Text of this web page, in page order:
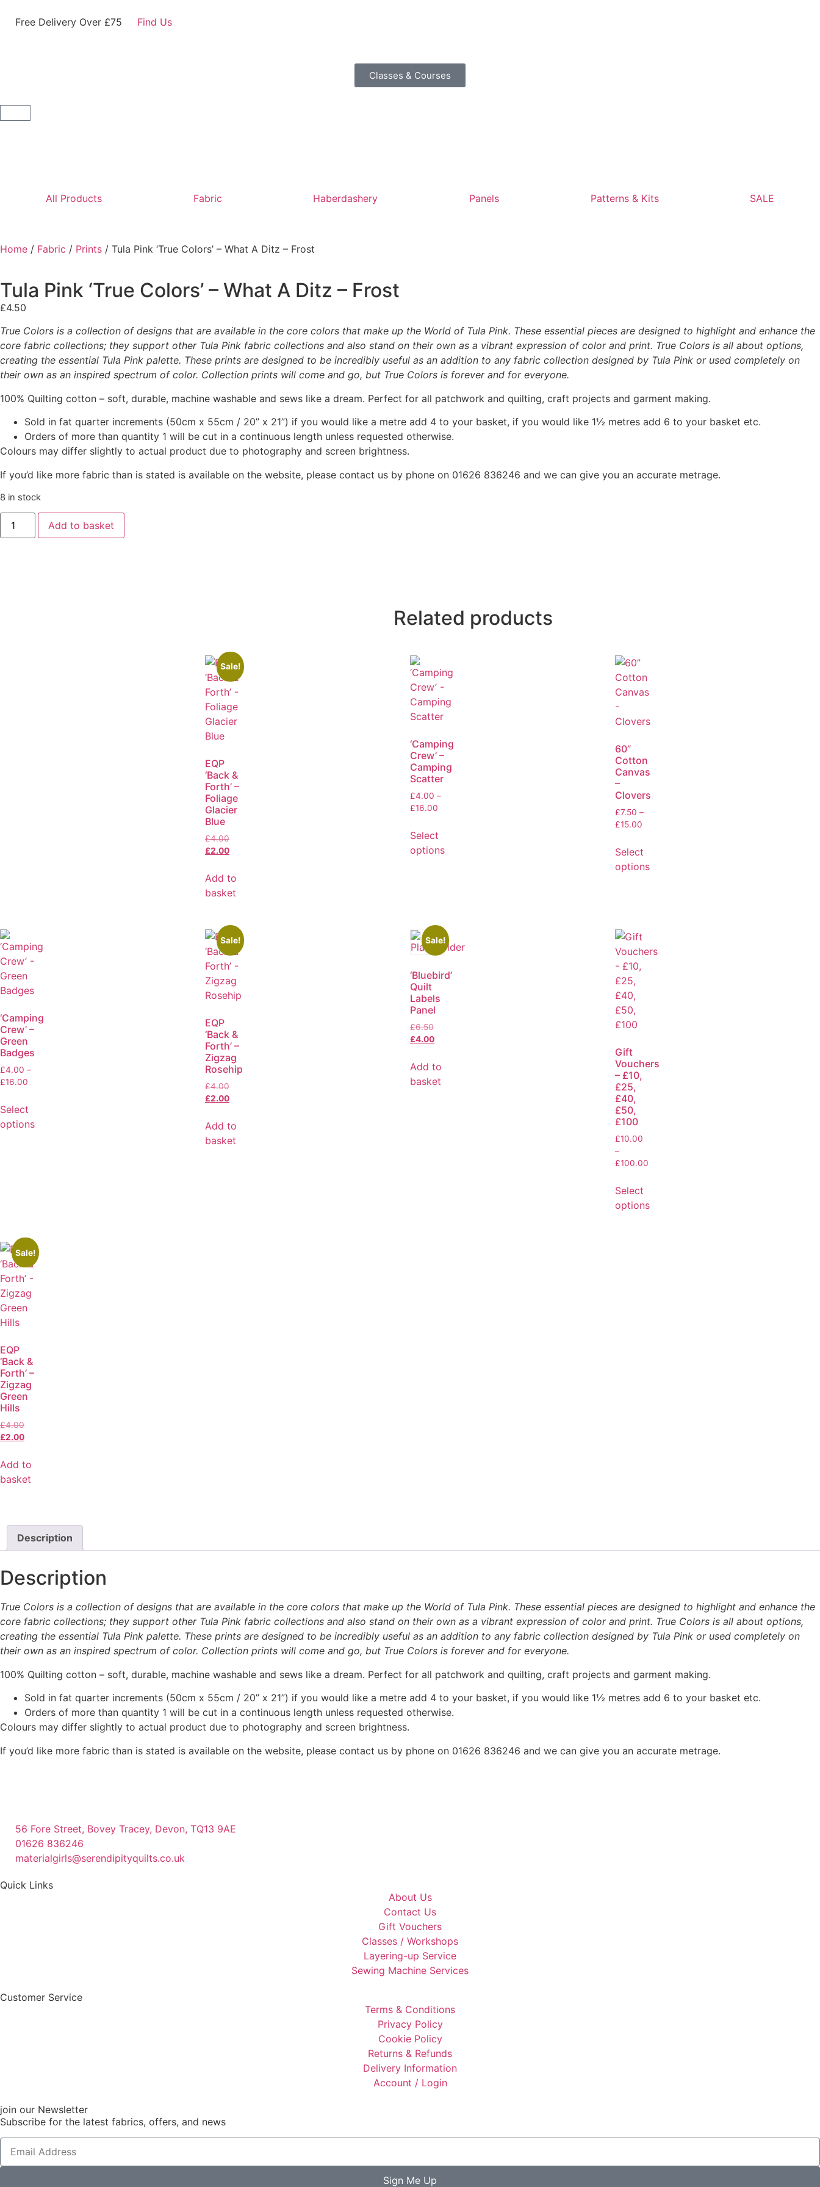
Free Delivery Over £75 Find Us
Classes & Courses
All Products Fabric Haberdashery Panels Patterns & Kits SALE
Home / Fabric / Prints / Tula Pink ‘True Colors’ – What A Ditz – Frost
Tula Pink ‘True Colors’ – What A Ditz – Frost
£4.50
True Colors is a collection of designs that are available in the core colors that make up the World of Tula Pink. These essential pieces are designed to highlight and enhance the
core fabric collections; they support other Tula Pink fabric collections and also stand on their own as a vibrant expression of color and print. True Colors is all about options,
creating the essential Tula Pink palette. These prints are designed to be incredibly useful as an addition to any fabric collection designed by Tula Pink or used completely on
their own as an inspired spectrum of color. Collection prints will come and go, but True Colors is forever and for everyone.
100% Quilting cotton – soft, durable, machine washable and sews like a dream. Perfect for all patchwork and quilting, craft projects and garment making.
Sold in fat quarter increments (50cm x 55cm / 20” x 21”) if you would like a metre add 4 to your basket, if you would like 1½ metres add 6 to your basket etc.
Orders of more than quantity 1 will be cut in a continuous length unless requested otherwise.
Colours may differ slightly to actual product due to photography and screen brightness.
If you’d like more fabric than is stated is available on the website, please contact us by phone on 01626 836246 and we can give you an accurate metrage.
8 in stock
Add to basket
Related products
Sale!
EQP
‘Back &
Forth’ –
Foliage
Glacier
Blue
£4.00
£2.00
Add to
basket
‘Camping
Crew’ –
Camping
Scatter
£4.00 –
£16.00
Select
options
60”
Cotton
Canvas
–
Clovers
£7.50 –
£15.00
Select
options
‘Camping
Crew’ –
Green
Badges
£4.00 –
£16.00
Select
options
Sale!
EQP
‘Back &
Forth’ –
Zigzag
Rosehip
£4.00
£2.00
Add to
basket
Sale!
‘Bluebird’
Quilt
Labels
Panel
£6.50
£4.00
Add to
basket
Gift
Vouchers
– £10,
£25,
£40,
£50,
£100
£10.00
–
£100.00
Select
options
Sale!
EQP
‘Back &
Forth’ –
Zigzag
Green
Hills
£4.00
£2.00
Add to
basket
Description
Description
True Colors is a collection of designs that are available in the core colors that make up the World of Tula Pink. These essential pieces are designed to highlight and enhance the
core fabric collections; they support other Tula Pink fabric collections and also stand on their own as a vibrant expression of color and print. True Colors is all about options,
creating the essential Tula Pink palette. These prints are designed to be incredibly useful as an addition to any fabric collection designed by Tula Pink or used completely on
their own as an inspired spectrum of color. Collection prints will come and go, but True Colors is forever and for everyone.
100% Quilting cotton – soft, durable, machine washable and sews like a dream. Perfect for all patchwork and quilting, craft projects and garment making.
Sold in fat quarter increments (50cm x 55cm / 20” x 21”) if you would like a metre add 4 to your basket, if you would like 1½ metres add 6 to your basket etc.
Orders of more than quantity 1 will be cut in a continuous length unless requested otherwise.
Colours may differ slightly to actual product due to photography and screen brightness.
If you’d like more fabric than is stated is available on the website, please contact us by phone on 01626 836246 and we can give you an accurate metrage.
56 Fore Street, Bovey Tracey, Devon, TQ13 9AE
01626 836246
materialgirls@serendipityquilts.co.uk
Quick Links
About Us
Contact Us
Gift Vouchers
Classes / Workshops
Layering-up Service
Sewing Machine Services
Customer Service
Terms & Conditions
Privacy Policy
Cookie Policy
Returns & Refunds
Delivery Information
Account / Login
join our Newsletter
Subscribe for the latest fabrics, offers, and news
Sign Me Up